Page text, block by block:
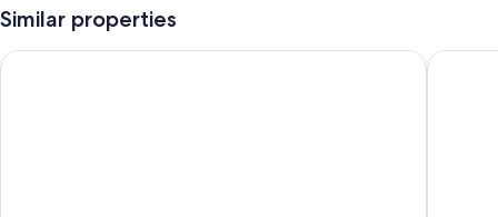
You'll also enjoy perks such as:
An outdoor pool, along with cabanas and sunloungers
Similar properties
Tampa Marriott Water Street Hyatt